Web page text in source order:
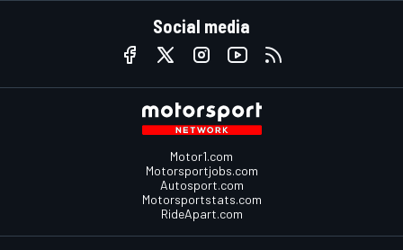
Social media
Motor1.com
Motorsportjobs.com
Autosport.com
Motorsportstats.com
RideApart.com